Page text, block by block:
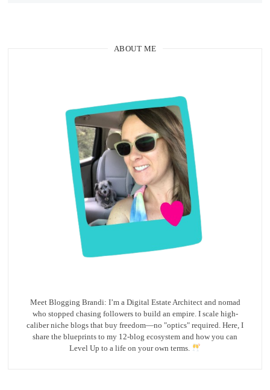
ABOUT ME
Meet Blogging Brandi: I’m a Digital Estate Architect and nomad
who stopped chasing followers to build an empire. I scale high-
caliber niche blogs that buy freedom—no "optics" required. Here, I
share the blueprints to my 12-blog ecosystem and how you can
Level Up to a life on your own terms.